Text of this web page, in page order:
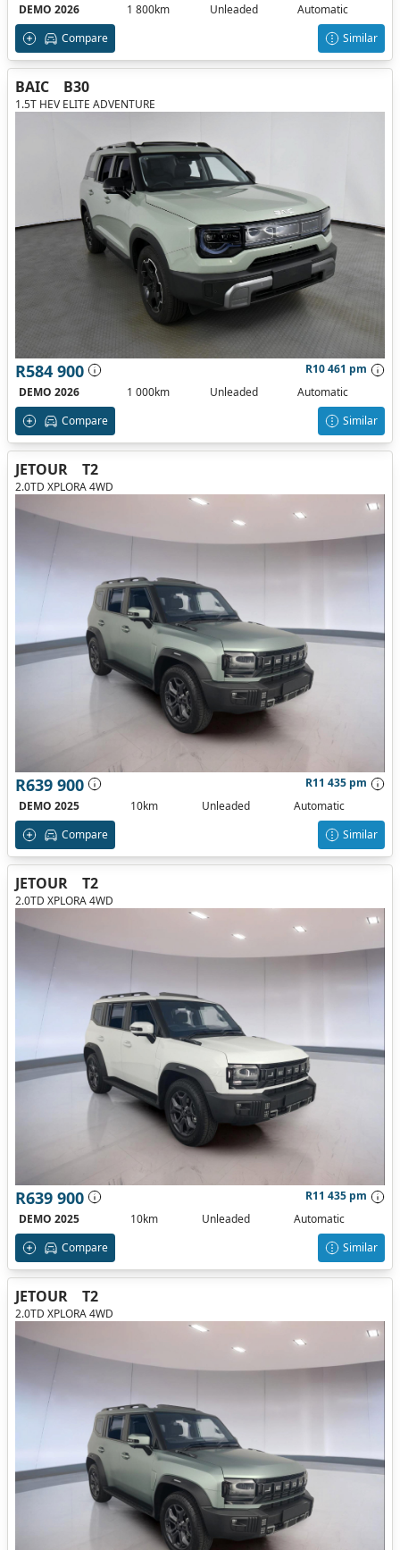
DEMO 2026
1 800km Unleaded
Automatic
Compare
Similar
BAIC B30
1.5T HEV ELITE ADVENTURE
R584 900
R10 461 pm
DEMO 2026
1 000km Unleaded
Automatic
Compare
Similar
JETOUR T2
2.0TD XPLORA 4WD
R639 900
R11 435 pm
DEMO 2025
10km Unleaded
Automatic
Compare
Similar
JETOUR T2
2.0TD XPLORA 4WD
R639 900
R11 435 pm
DEMO 2025
10km Unleaded
Automatic
Compare
Similar
JETOUR T2
2.0TD XPLORA 4WD